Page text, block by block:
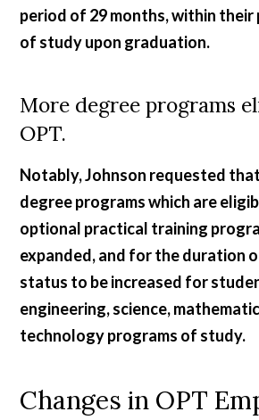
period of 29 months, within
of study upon graduation.
More degree programs
OPT.
Notably, Johnson requested
degree programs which are
optional practical training
expanded, and for the duration
status to be increased for
engineering, science,
technology programs of study.
Changes in OPT